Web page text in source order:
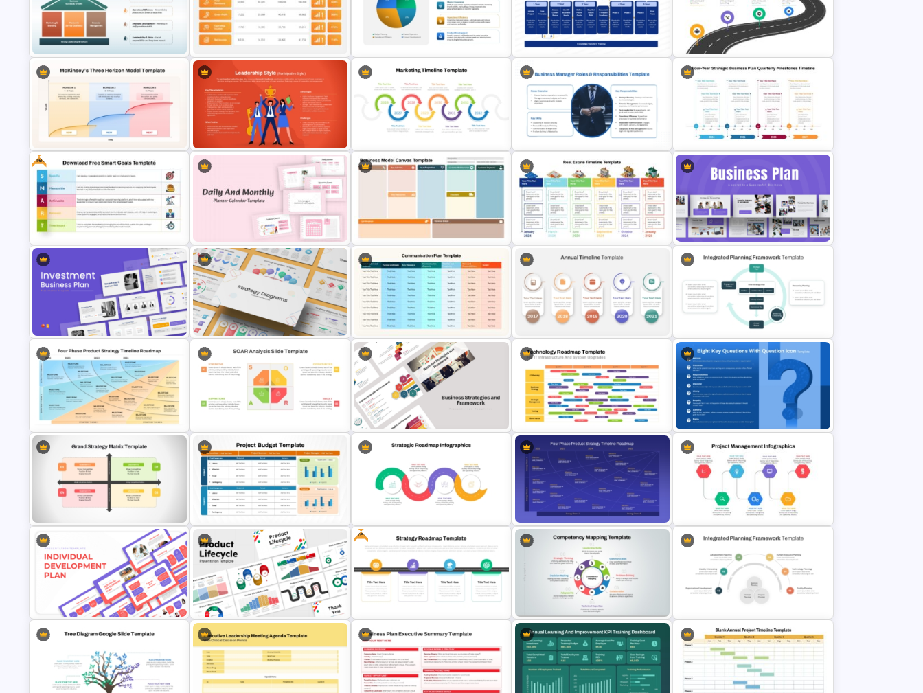
Autocratic Leadership Style
Presentation Template
Strategy Core Diagram
PowerPoint and Google Slides
Template
Strategic Roadmap Templates
Creative Circular Timeline PPT
Template and Google Slides
Powerpoint Template For
Marketing
House Diagram PPT Template
CAGR(Compound Annual Growth
Rate) Trend PowerPoint
Presentation Templates
Budget Chart Template for
PowerPoint and Google Slides
5-Year Data Analytics Strategy
Roadmap Template
Strategic Roadmap PowerPoint
Template
McKinsey Three Horizons Model
PowerPoint & Google Slides
Template
Participative Leadership Styles
Presentation Template
PowerPoint Template
Business Manager Roles &
Responsibilities Presentation
Template
Four-Year Strategic Business Plan
Quarterly Milestones Timeline
Free
Download Free SMART Goals
Template
Daily & Monthly Planner Calendar
Ppt Template
Business Model Canvas
PowerPoint & Google Slides
Template
Real Estate Timeline Template
PowerPoint and Google Slides
Strategic Business Plan
Presentation PowerPoint
Investment Business Plan
Presentation Templates
Strategy Diagrams PowerPoint &
Communication Plan Template
Year by Year Annual Timeline
Template
Integrated Planning Framework
PowerPoint Slide
Four Phase Product Strategy
PowerPoint Timeline Roadmap
Slide Template
SOAR Analysis PowerPoint
Template
Business Strategies And
Framework PowerPoint Templates
Quarterly Technology Roadmap
PowerPoint Template
Eight Key Questions with Question
Icon Template
Grand Strategy Matrix PowerPoint
& Google Slides Template
Project Budget Template for
PowerPoint and Google Slides
Strategic Roadmap Infographic
PPT Template and Google Slides
Four-Phase Product Strategy
Timeline Roadmap Template
Project Management Ppt Slides
Individual Development Plan
10 Product Lifecycle PowerPoint &
Free
Strategy Roadmap Template PPT
Competency Mapping PPT and
Integrated Planning Framework